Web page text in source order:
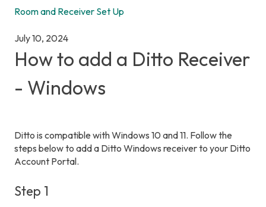
Room and Receiver Set Up
July 10, 2024
How to add a Ditto Receiver
- Windows
Ditto is compatible with Windows 10 and 11. Follow the
steps below to add a Ditto Windows receiver to your Ditto
Account Portal.
Step 1